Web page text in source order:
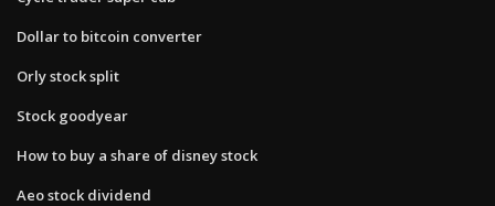
Dollar to bitcoin converter
Orly stock split
Stock goodyear
How to buy a share of disney stock
Aeo stock dividend